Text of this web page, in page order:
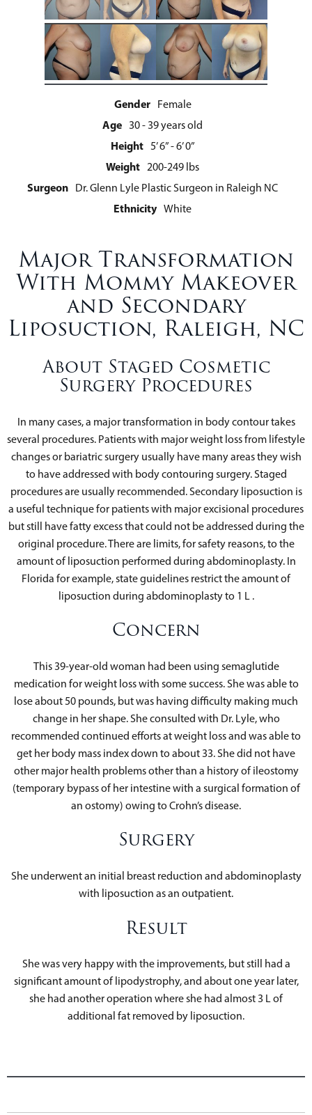
Gender Female
Age 30 - 39 years old
Height 5’ 6” - 6’ 0”
Weight 200-249 lbs
Surgeon Dr. Glenn Lyle Plastic Surgeon in Raleigh NC
Ethnicity White
Major Transformation
With Mommy Makeover
and Secondary
Liposuction, Raleigh, NC
About Staged Cosmetic
Surgery Procedures
In many cases, a major transformation in body contour takes
several procedures. Patients with major weight loss from lifestyle
changes or bariatric surgery usually have many areas they wish
to have addressed with body contouring surgery. Staged
procedures are usually recommended. Secondary liposuction is
a useful technique for patients with major excisional procedures
but still have fatty excess that could not be addressed during the
original procedure. There are limits, for safety reasons, to the
amount of liposuction performed during abdominoplasty. In
Florida for example, state guidelines restrict the amount of
liposuction during abdominoplasty to 1 L .
Concern
This 39-year-old woman had been using semaglutide
medication for weight loss with some success. She was able to
lose about 50 pounds, but was having difficulty making much
change in her shape. She consulted with Dr. Lyle, who
recommended continued efforts at weight loss and was able to
get her body mass index down to about 33. She did not have
other major health problems other than a history of ileostomy
(temporary bypass of her intestine with a surgical formation of
an ostomy) owing to Crohn’s disease.
Surgery
She underwent an initial breast reduction and abdominoplasty
with liposuction as an outpatient.
Result
She was very happy with the improvements, but still had a
significant amount of lipodystrophy, and about one year later,
she had another operation where she had almost 3 L of
additional fat removed by liposuction.